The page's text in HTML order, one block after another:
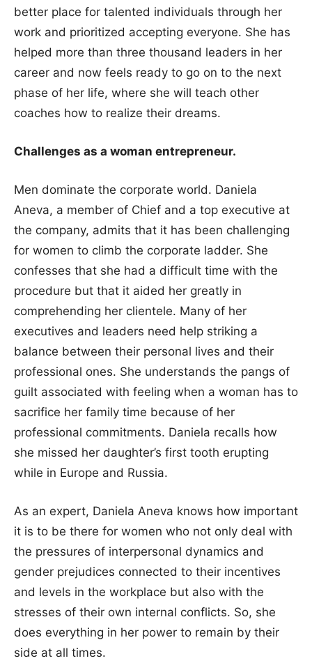
better place for talented individuals through her
work and prioritized accepting everyone. She has
helped more than three thousand leaders in her
career and now feels ready to go on to the next
phase of her life, where she will teach other
coaches how to realize their dreams.
Challenges as a woman entrepreneur.
Men dominate the corporate world. Daniela
Aneva, a member of Chief and a top executive at
the company, admits that it has been challenging
for women to climb the corporate ladder. She
confesses that she had a difficult time with the
procedure but that it aided her greatly in
comprehending her clientele. Many of her
executives and leaders need help striking a
balance between their personal lives and their
professional ones. She understands the pangs of
guilt associated with feeling when a woman has to
sacrifice her family time because of her
professional commitments. Daniela recalls how
she missed her daughter’s first tooth erupting
while in Europe and Russia.
As an expert, Daniela Aneva knows how important
it is to be there for women who not only deal with
the pressures of interpersonal dynamics and
gender prejudices connected to their incentives
and levels in the workplace but also with the
stresses of their own internal conflicts. So, she
does everything in her power to remain by their
side at all times.